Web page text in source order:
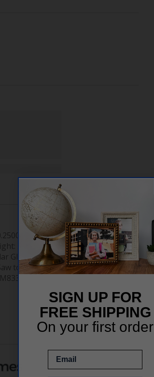
Glass
tooth hanger
SIGN UP FOR
FREE SHIPPING
On your first order